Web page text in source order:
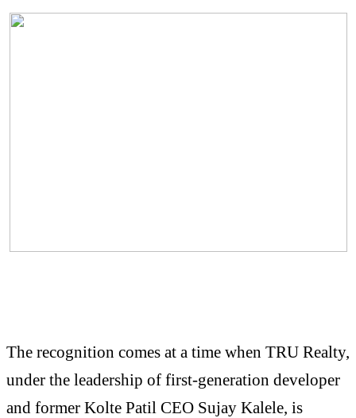
The recognition comes at a time when TRU Realty,
under the leadership of first-generation developer
and former Kolte Patil CEO Sujay Kalele, is